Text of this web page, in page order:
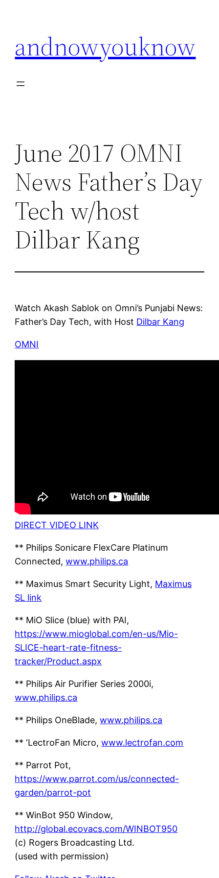
andnowyouknow
June 2017 OMNI
News Father’s Day
Tech w/host
Dilbar Kang
Watch Akash Sablok on Omni’s Punjabi News:
Father’s Day Tech, with Host Dilbar Kang
OMNI
DIRECT VIDEO LINK
** Philips Sonicare FlexCare Platinum
Connected,www.philips.ca
** Maximus Smart Security Light, Maximus
SL link
** MiO Slice (blue) with PAI,
https://www.mioglobal.com/en-us/Mio-
SLICE-heart-rate-fitness-
tracker/Product.aspx
** Philips Air Purifier Series 2000i,
www.philips.ca
** Philips OneBlade,www.philips.ca
** ‘LectroFan Micro,www.lectrofan.com
** Parrot Pot,
https://www.parrot.com/us/connected-
garden/parrot-pot
** WinBot 950 Window,
http://global.ecovacs.com/WINBOT950
(c) Rogers Broadcasting Ltd.
(used with permission)